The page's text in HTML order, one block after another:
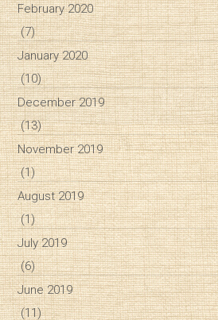
February 2020
(7)
January 2020
(10)
December 2019
(13)
November 2019
(1)
August 2019
(1)
July 2019
(6)
June 2019
(11)